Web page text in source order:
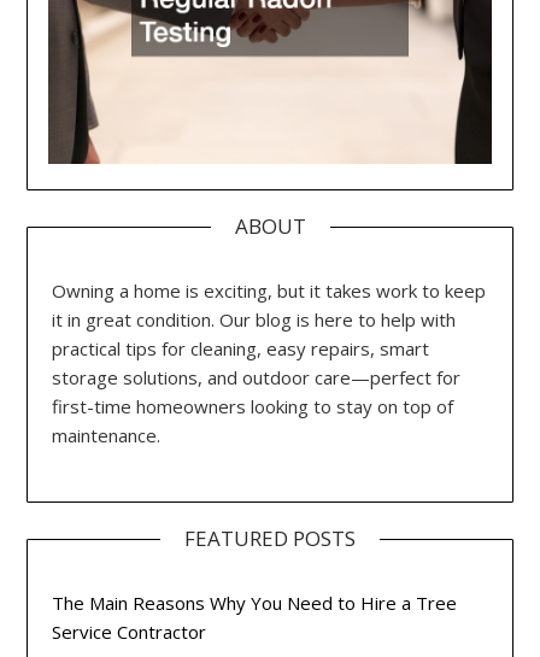
ABOUT
Owning a home is exciting, but it takes work to keep
it in great condition. Our blog is here to help with
practical tips for cleaning, easy repairs, smart
storage solutions, and outdoor care—perfect for
first-time homeowners looking to stay on top of
maintenance.
FEATURED POSTS
The Main Reasons Why You Need to Hire a Tree
Service Contractor